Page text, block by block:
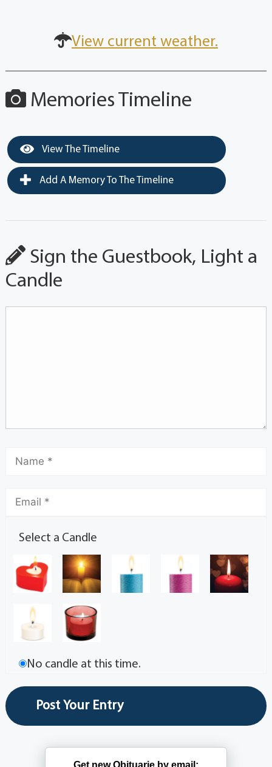
View current weather.
Memories Timeline
View The Timeline
Add A Memory To The Timeline
Sign the Guestbook, Light a
Candle
Select a Candle
No candle at this time.
Get new Obituarie by email: